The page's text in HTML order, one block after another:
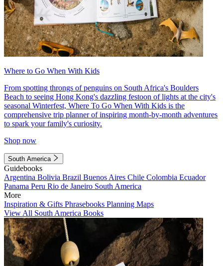
Where to Go When With Kids
From spotting throngs of penguins on South Africa's Boulders
Beach to seeing Hong Kong's dazzling festoon of lights at the city's
seasonal Winterfest, Where To Go When With Kids is the
comprehensive trip planner of inspiring month-by-month adventures
to spark your family's curiosity.
Shop now
South America
Guidebooks
Argentina Bolivia Brazil Buenos Aires Chile Colombia Ecuador
Panama Peru Rio de Janeiro South America
More
Inspiration & Gifts Phrasebooks Planning Maps
View All South America Books